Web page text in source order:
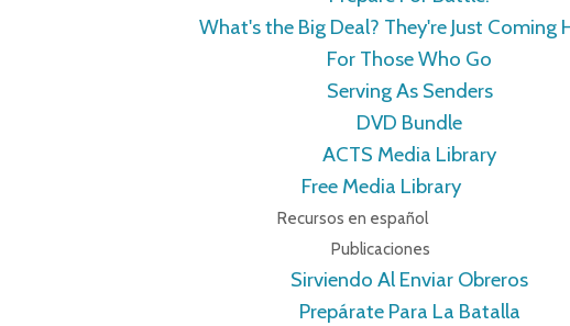
What's the Big Deal? They're Just Coming
For Those Who Go
Serving As Senders
DVD Bundle
ACTS Media Library
Free Media Library
Recursos en español
Publicaciones
Sirviendo Al Enviar Obreros
Prepárate Para La Batalla